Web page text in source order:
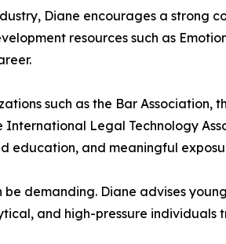
Diane encourages a strong
resources such as
such as the Bar Association,
Legal Technology
and meaningful
demanding. Diane advises
and high-pressure